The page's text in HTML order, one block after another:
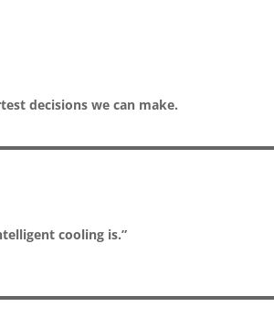
decisions we can make.
cooling is.”